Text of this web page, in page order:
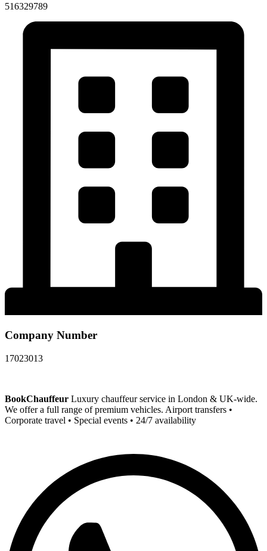
516329789
Company Number
17023013
BookChauffeur Luxury chauffeur service in London & UK-wide.
We offer a full range of premium vehicles. Airport transfers •
Corporate travel • Special events • 24/7 availability